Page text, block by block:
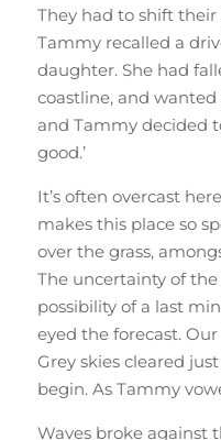
They had to shift
Tammy recalled a
daughter. She had
coastline, and
and Tammy decided
good.’
It’s often overcast
makes this place so
over the grass,
The uncertainty of
possibility of a last
eyed the forecast.
Grey skies cleared
begin. As Tammy
Waves broke against